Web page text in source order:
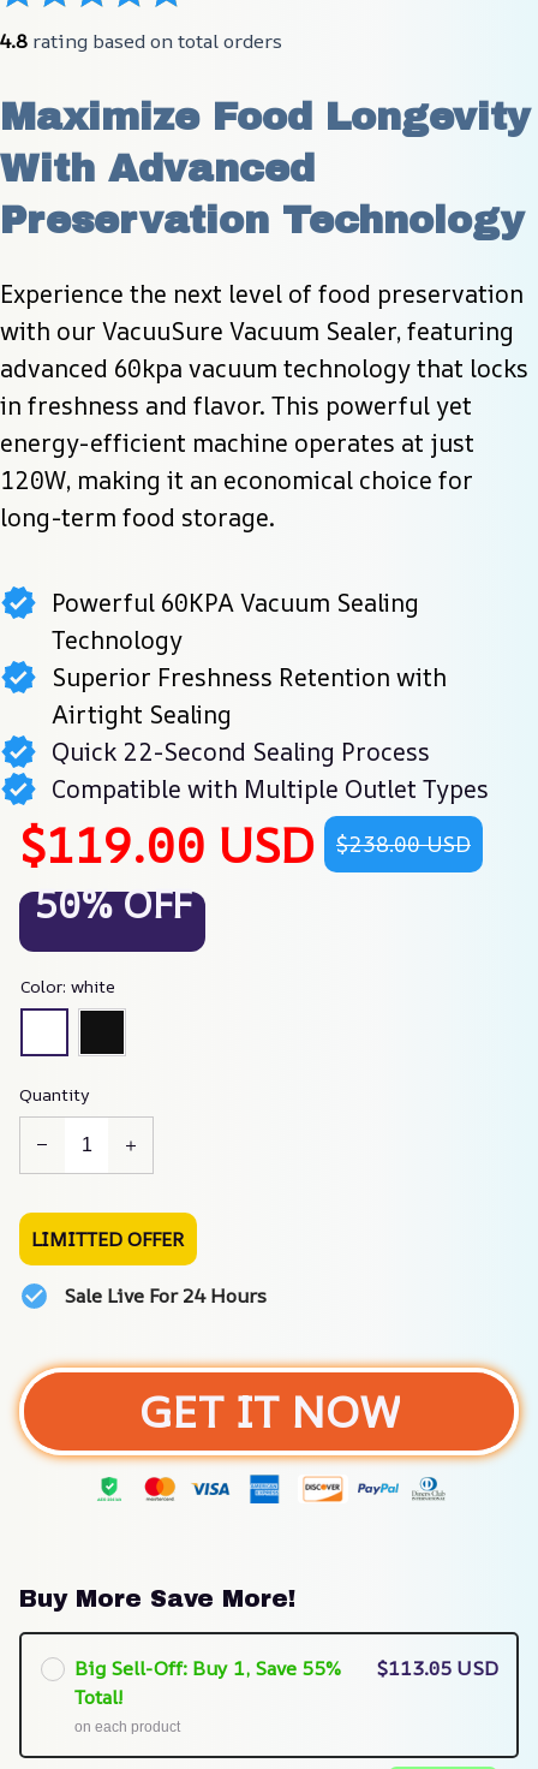
4.8 rating based on total orders
Maximize Food Longevity
With Advanced
Preservation Technology
Experience the next level of food preservation
with our VacuuSure Vacuum Sealer, featuring
advanced 60kpa vacuum technology that locks
in freshness and flavor. This powerful yet
energy-efficient machine operates at just
120W, making it an economical choice for
long-term food storage.
Powerful 60KPA Vacuum Sealing
Technology
Superior Freshness Retention with
Airtight Sealing
Quick 22-Second Sealing Process
Compatible with Multiple Outlet Types
$119.00 USD $238.00 USD
50% OFF
Color: white
Quantity
LIMITTED OFFER
Sale Live For 24 Hours
GET IT NOW
Buy More Save More!
Big Sell-Off: Buy 1, Save 55%
Total!
on each product
$113.05 USD